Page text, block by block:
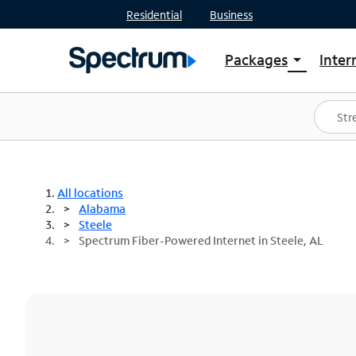
Residential Business
Packages arrow_drop_down
Shop Packages
Spectrum One
Best Deals
All locations
Alabama
Steele
Spectrum Fiber-Powered Internet in Steele, AL